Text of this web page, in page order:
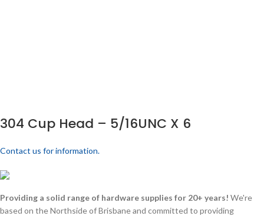
304 Cup Head – 5/16UNC X 6
Contact us for information.
Providing a solid range of hardware supplies for 20+ years! We're
based on the Northside of Brisbane and committed to providing